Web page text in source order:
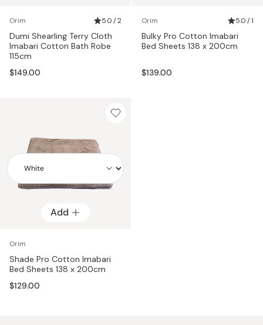
Orim 5.0 / 2
Dumi Shearling Terry Cloth
Imabari Cotton Bath Robe
115cm
$149.00
Orim 5.0 / 1
Bulky Pro Cotton Imabari
Bed Sheets 138 x 200cm
$139.00
Add
Add
Orim
Shade Pro Cotton Imabari
Bed Sheets 138 x 200cm
$129.00